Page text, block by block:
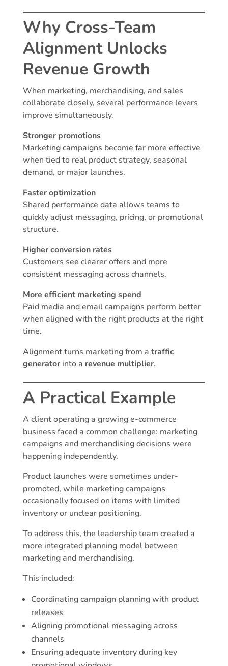
Why Cross-Team
Alignment Unlocks
Revenue Growth
When marketing, merchandising, and sales
collaborate closely, several performance levers
improve simultaneously.
Stronger promotions
Marketing campaigns become far more effective
when tied to real product strategy, seasonal
demand, or major launches.
Faster optimization
Shared performance data allows teams to
quickly adjust messaging, pricing, or promotional
structure.
Higher conversion rates
Customers see clearer offers and more
consistent messaging across channels.
More efficient marketing spend
Paid media and email campaigns perform better
when aligned with the right products at the right
time.
Alignment turns marketing from a traffic
generatorinto a revenue multiplier.
A Practical Example
A client operating a growing e-commerce
business faced a common challenge: marketing
campaigns and merchandising decisions were
happening independently.
Product launches were sometimes under-
promoted, while marketing campaigns
occasionally focused on items with limited
inventory or unclear positioning.
To address this, the leadership team created a
more integrated planning model between
marketing and merchandising.
This included:
Coordinating campaign planning with product
releases
Aligning promotional messaging across
channels
Ensuring adequate inventory during key